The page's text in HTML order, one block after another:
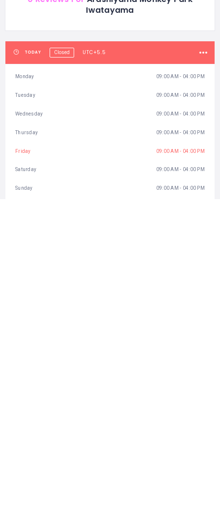
Iwatayama
TODAY Closed UTC+5.5
Monday 09:00 AM - 04:00 PM
Tuesday 09:00 AM - 04:00 PM
Wednesday 09:00 AM - 04:00 PM
Thursday 09:00 AM - 04:00 PM
Friday 09:00 AM - 04:00 PM
Saturday 09:00 AM - 04:00 PM
Sunday 09:00 AM - 04:00 PM